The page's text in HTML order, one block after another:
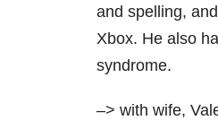
and spelling,
Xbox. He also
syndrome.
–> with wife,